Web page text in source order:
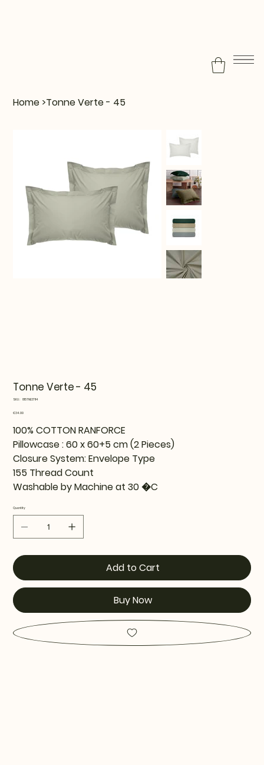
Home >Tonne Verte - 45
Tonne Verte - 45
SKU:
SKU
815TNE37114
Price
€34.99
100% COTTON RANFORCE
Pillowcase : 60 x 60+5 cm (2 Pieces)
Closure System: Envelope Type
155 Thread Count
Washable by Machine at 30 �C
Quantity
Add to Cart
Buy Now